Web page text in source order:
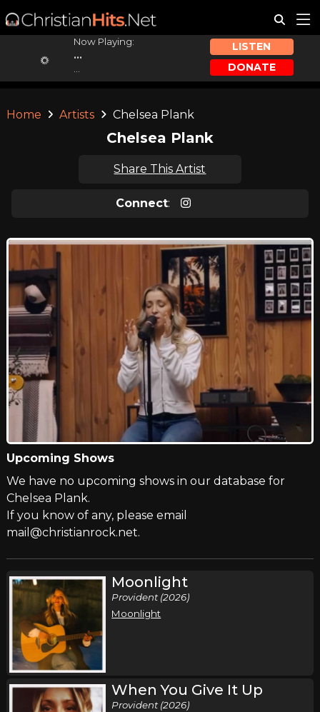
Now Playing:
...
LISTEN
DONATE
Home Artists Chelsea Plank
Chelsea Plank
Share This Artist
Connect:
Upcoming Shows
We have no upcoming shows in our database for
Chelsea Plank.
If you know of any, please email
mail@christianrock.net.
Moonlight
Provident (2026)
Moonlight
When You Give It Up
Provident (2026)